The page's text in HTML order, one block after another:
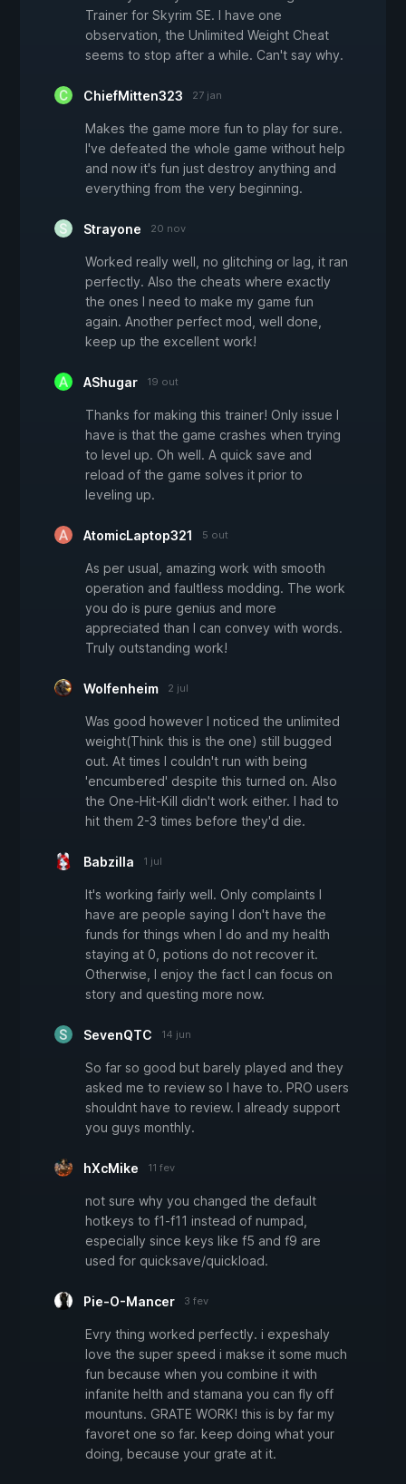
Trainer for Skyrim SE. I have one
observation, the Unlimited Weight Cheat
seems to stop after a while. Can't say why.
ChiefMitten323 27 jan
Makes the game more fun to play for sure.
I've defeated the whole game without help
and now it's fun just destroy anything and
everything from the very beginning.
Strayone 20 nov
Worked really well, no glitching or lag, it ran
perfectly. Also the cheats where exactly
the ones I need to make my game fun
again. Another perfect mod, well done,
keep up the excellent work!
AShugar 19 out
Thanks for making this trainer! Only issue I
have is that the game crashes when trying
to level up. Oh well. A quick save and
reload of the game solves it prior to
leveling up.
AtomicLaptop321 5 out
As per usual, amazing work with smooth
operation and faultless modding. The work
you do is pure genius and more
appreciated than I can convey with words.
Truly outstanding work!
Wolfenheim 2 jul
Was good however I noticed the unlimited
weight(Think this is the one) still bugged
out. At times I couldn't run with being
'encumbered' despite this turned on. Also
the One-Hit-Kill didn't work either. I had to
hit them 2-3 times before they'd die.
Babzilla 1 jul
It's working fairly well. Only complaints I
have are people saying I don't have the
funds for things when I do and my health
staying at 0, potions do not recover it.
Otherwise, I enjoy the fact I can focus on
story and questing more now.
SevenQTC 14 jun
So far so good but barely played and they
asked me to review so I have to. PRO users
shouldnt have to review. I already support
you guys monthly.
hXcMike 11 fev
not sure why you changed the default
hotkeys to f1-f11 instead of numpad,
especially since keys like f5 and f9 are
used for quicksave/quickload.
Pie-O-Mancer 3 fev
Evry thing worked perfectly. i expeshaly
love the super speed i makse it some much
fun because when you combine it with
infanite helth and stamana you can fly off
mountuns. GRATE WORK! this is by far my
favoret one so far. keep doing what your
doing, because your grate at it.